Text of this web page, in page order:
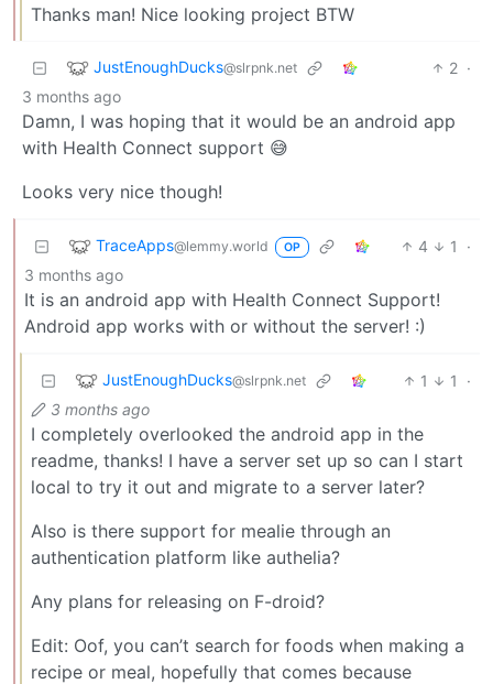
Thanks man! Nice looking project BTW
JustEnoughDucks@slrpnk.net 2 ·
3 months ago
Damn, I was hoping that it would be an android app
with Health Connect support 😅
Looks very nice though!
TraceApps@lemmy.world OP 4 1
·
3 months ago
It is an android app with Health Connect Support!
Android app works with or without the server! :)
JustEnoughDucks@slrpnk.net 1 1
·
3 months ago
I completely overlooked the android app in the
readme, thanks! I have a server set up so can I start
local to try it out and migrate to a server later?
Also is there support for mealie through an
authentication platform like authelia?
Any plans for releasing on F-droid?
Edit: Oof, you can’t search for foods when making a
recipe or meal, hopefully that comes because